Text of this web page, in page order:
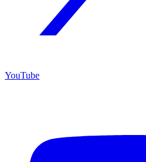
YouTube